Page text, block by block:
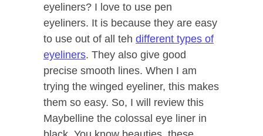
eyeliners? I love to use pen
eyeliners. It is because they are easy
to use out of all teh different types of
eyeliners. They also give good
precise smooth lines. When I am
trying the winged eyeliner, this makes
them so easy. So, I will review this
Maybelline the colossal eye liner in